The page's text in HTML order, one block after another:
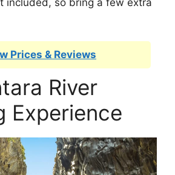
included, so bring a few extra
Prices & Reviews
River
Experience